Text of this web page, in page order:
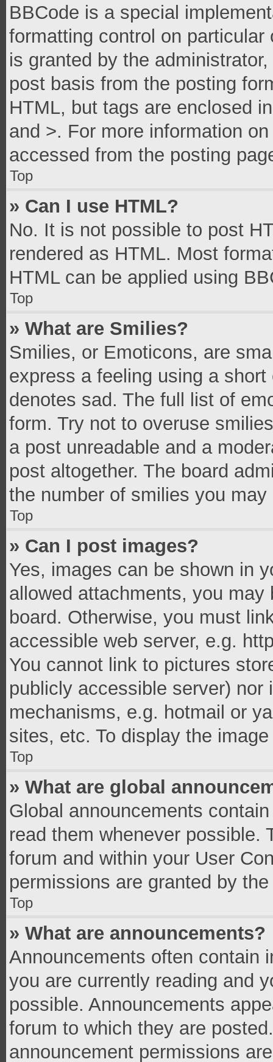
BBCode is a special
formatting control on
is granted by the
post basis from the posting
HTML, but tags are enclosed
and >. For more information
accessed from the posting
Top
» Can I use HTML?
No. It is not possible to post
rendered as HTML. Most
HTML can be applied using
Top
» What are Smilies?
Smilies, or Emoticons, are
express a feeling using a
denotes sad. The full list of
form. Try not to overuse
a post unreadable and a
post altogether. The board
the number of smilies you
Top
» Can I post images?
Yes, images can be shown in
allowed attachments, you
board. Otherwise, you must
accessible web server, e.g.
You cannot link to pictures
publicly accessible server)
mechanisms, e.g. hotmail or
sites, etc. To display the
Top
» What are global
Global announcements
read them whenever possible.
forum and within your User
permissions are granted by
Top
» What are announcements?
Announcements often contain
you are currently reading and
possible. Announcements
forum to which they are
announcement permissions